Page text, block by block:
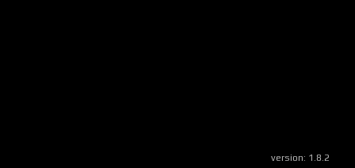
version: 1.8.2